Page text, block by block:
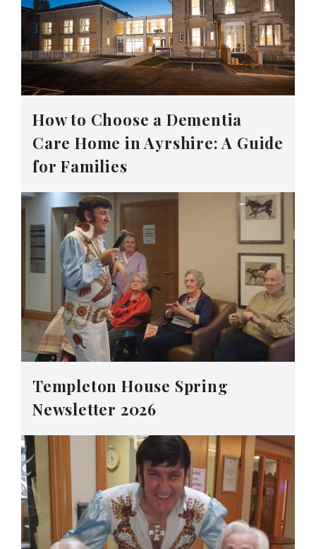
How to Choose a Dementia
Care Home in Ayrshire: A Guide
for Families
Templeton House Spring
Newsletter 2026